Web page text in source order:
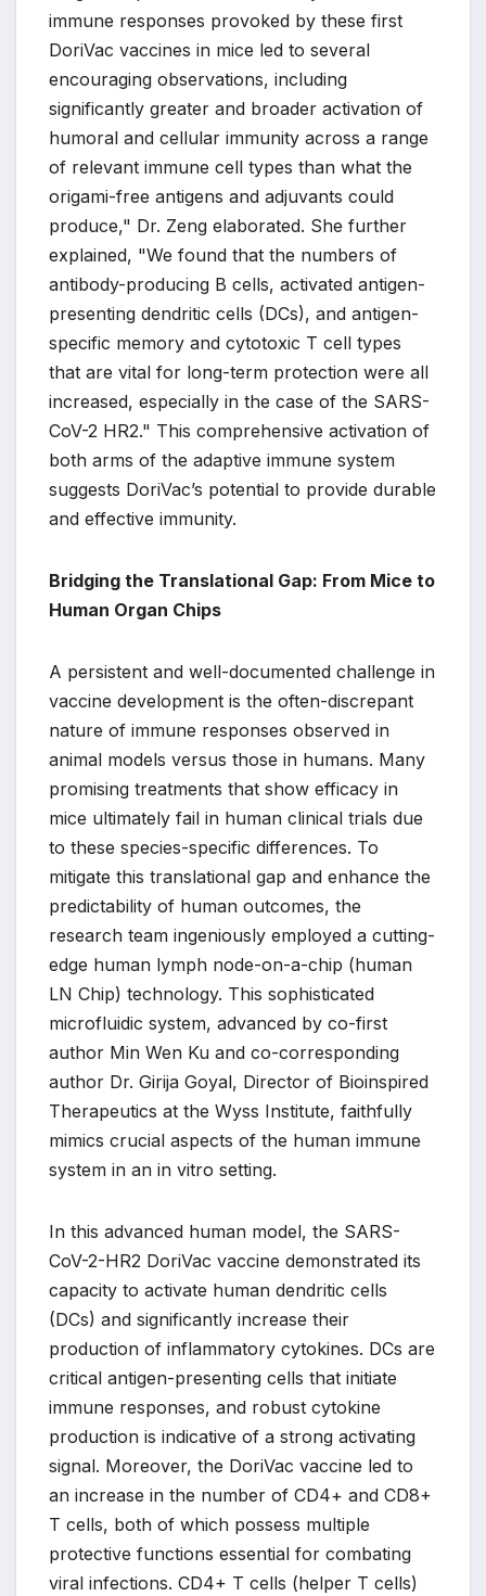
immune responses provoked by these first
DoriVac vaccines in mice led to several
encouraging observations, including
significantly greater and broader activation of
humoral and cellular immunity across a range
of relevant immune cell types than what the
origami-free antigens and adjuvants could
produce," Dr. Zeng elaborated. She further
explained, "We found that the numbers of
antibody-producing B cells, activated antigen-
presenting dendritic cells (DCs), and antigen-
specific memory and cytotoxic T cell types
that are vital for long-term protection were all
increased, especially in the case of the SARS-
CoV-2 HR2." This comprehensive activation of
both arms of the adaptive immune system
suggests DoriVac’s potential to provide durable
and effective immunity.
Bridging the Translational Gap: From Mice to
Human Organ Chips
A persistent and well-documented challenge in
vaccine development is the often-discrepant
nature of immune responses observed in
animal models versus those in humans. Many
promising treatments that show efficacy in
mice ultimately fail in human clinical trials due
to these species-specific differences. To
mitigate this translational gap and enhance the
predictability of human outcomes, the
research team ingeniously employed a cutting-
edge human lymph node-on-a-chip (human
LN Chip) technology. This sophisticated
microfluidic system, advanced by co-first
author Min Wen Ku and co-corresponding
author Dr. Girija Goyal, Director of Bioinspired
Therapeutics at the Wyss Institute, faithfully
mimics crucial aspects of the human immune
system in an in vitro setting.
In this advanced human model, the SARS-
CoV-2-HR2 DoriVac vaccine demonstrated its
capacity to activate human dendritic cells
(DCs) and significantly increase their
production of inflammatory cytokines. DCs are
critical antigen-presenting cells that initiate
immune responses, and robust cytokine
production is indicative of a strong activating
signal. Moreover, the DoriVac vaccine led to
an increase in the number of CD4+ and CD8+
T cells, both of which possess multiple
protective functions essential for combating
viral infections. CD4+ T cells (helper T cells)